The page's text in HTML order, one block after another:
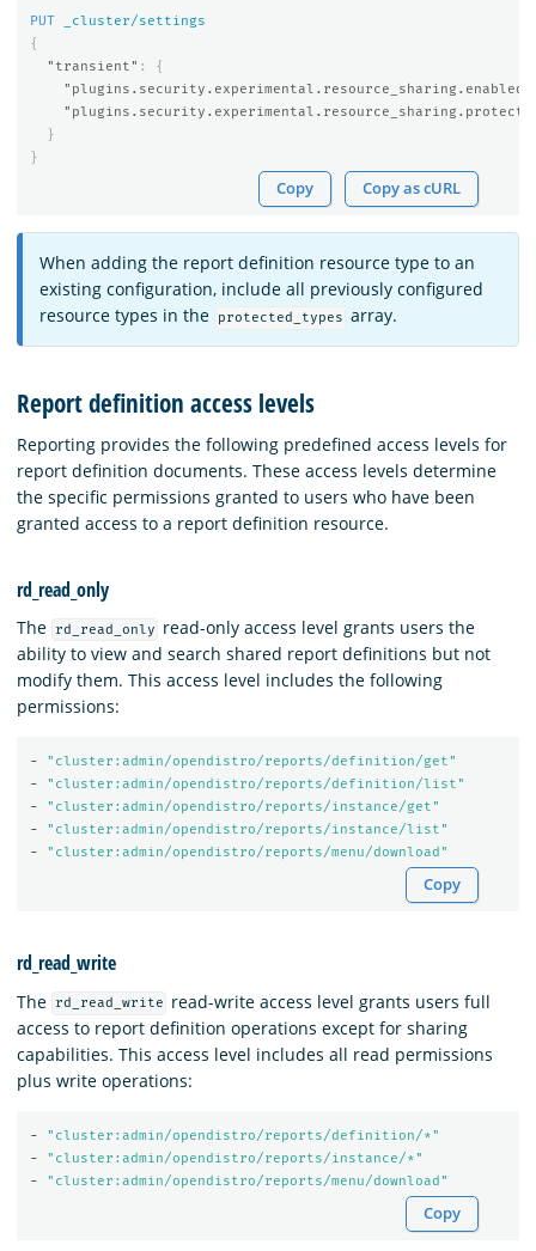
PUT
_cluster/settings
{
"transient" :
{
"plugins.security.experimental.resource_sharing.enabled"
}
}
Copy Copy as cURL
When adding the report definition resource type to an
existing configuration, include all previously configured
resource types in the
protected_types array.
Report definition access levels
Reporting provides the following predefined access levels for
report definition documents. These access levels determine
the specific permissions granted to users who have been
granted access to a report definition resource.
rd_read_only
The rd_read_only
read-only access level grants users the
ability to view and search shared report definitions but not
modify them. This access level includes the following
permissions:
- " cluster:admin/opendistro/reports/definition/get"
-
" cluster:admin/opendistro/reports/definition/list"
-
" cluster:admin/opendistro/reports/instance/get"
-
" cluster:admin/opendistro/reports/instance/list"
-
" cluster:admin/opendistro/reports/menu/download"
Copy
rd_read_write
The rd_read_write
read-write access level grants users full
access to report definition operations except for sharing
capabilities. This access level includes all read permissions
plus write operations:
- " cluster:admin/opendistro/reports/definition/*"
-
" cluster:admin/opendistro/reports/instance/*"
-
" cluster:admin/opendistro/reports/menu/download"
Copy